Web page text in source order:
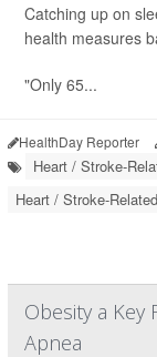
Catching up on
health measures
"Only 65...
HealthDay Reporter
Heart / Stroke-
Heart / Stroke-
Obesity a Key
Apnea